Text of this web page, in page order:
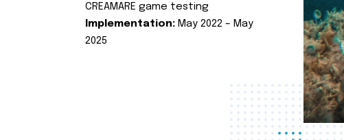
CREAMARE game testing
Implementation: May 2022 – May
2025